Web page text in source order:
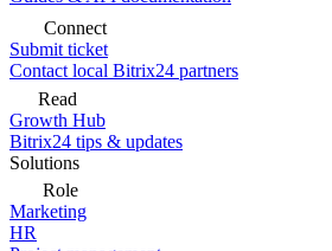
Connect
Submit ticket
Contact local Bitrix24 partners
Read
Growth Hub
Bitrix24 tips & updates
Solutions
Role
Marketing
HR